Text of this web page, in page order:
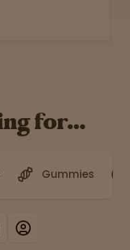
for...
Gummies